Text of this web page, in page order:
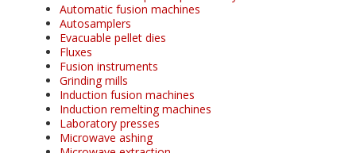
Automatic fusion machines
Autosamplers
Evacuable pellet dies
Fluxes
Fusion instruments
Grinding mills
Induction fusion machines
Induction remelting machines
Laboratory presses
Microwave ashing